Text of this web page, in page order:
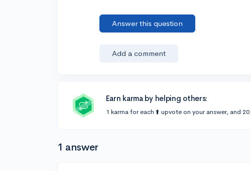
Answer this question
Add a comment
Earn karma by helping others:
1 karma for each ⬆️ upvote on your answer, and
1 answer